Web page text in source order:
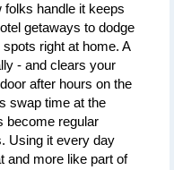
handle it keeps
getaways to dodge
right at home. A
- and clears your
after hours on the
swap time at the
become regular
Using it every day
and more like part of